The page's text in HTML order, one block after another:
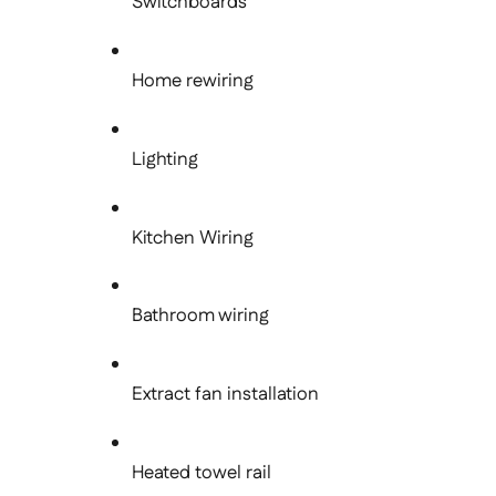
Home rewiring
Lighting
Kitchen Wiring
Bathroom wiring
Extract fan installation
Heated towel rail